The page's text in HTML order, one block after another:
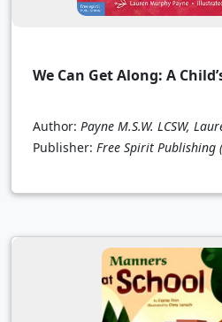
We Can Get Along: A
Author: Payne M.S.W. LCSW,
Publisher: Free Spirit Publishing